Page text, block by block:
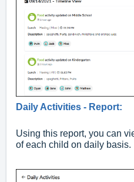
Daily Activities - Report:
Using this report, you can
of each child on daily basis.